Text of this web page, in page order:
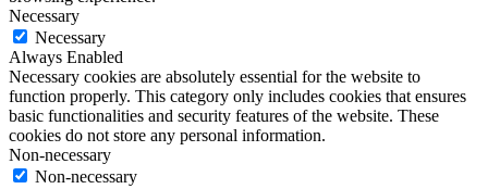
Necessary
Necessary
Always Enabled
Necessary cookies are absolutely essential for the website to
function properly. This category only includes cookies that ensures
basic functionalities and security features of the website. These
cookies do not store any personal information.
Non-necessary
Non-necessary